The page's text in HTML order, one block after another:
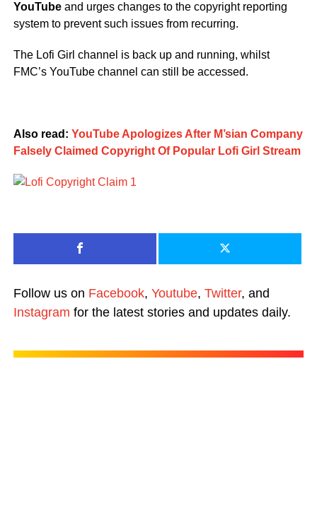
YouTubeand urges changes to the copyright reporting
system to prevent such issues from recurring.
The Lofi Girl channel is back up and running, whilst
FMC’s YouTube channel can still be accessed.
Also read: YouTube Apologizes After M’sian Company
Falsely Claimed Copyright Of Popular Lofi Girl Stream
Follow us on Facebook, Youtube, Twitter, and
Instagram for the latest stories and updates daily.